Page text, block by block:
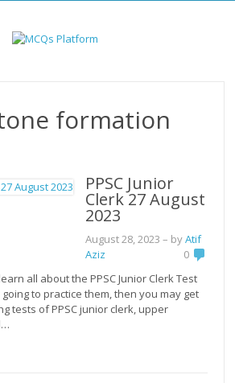
formation
PPSC Junior
Clerk 27 August
2023
August 28, 2023 – byAtif
Aziz
0
all about the PPSC Junior Clerk Test
going to practice them, then you may get
tests of PPSC junior clerk, upper